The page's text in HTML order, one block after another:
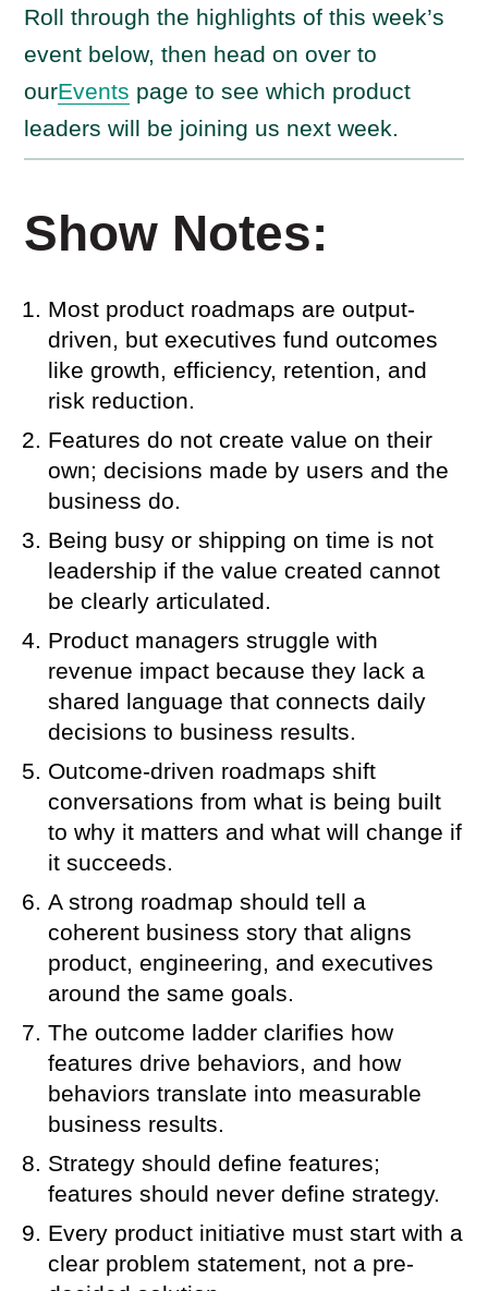
Roll through the highlights of this week’s
event below, then head on over to
ourEvents page to see which product
leaders will be joining us next week.
Show Notes:
Most product roadmaps are output-
driven, but executives fund outcomes
like growth, efficiency, retention, and
risk reduction.
Features do not create value on their
own; decisions made by users and the
business do.
Being busy or shipping on time is not
leadership if the value created cannot
be clearly articulated.
Product managers struggle with
revenue impact because they lack a
shared language that connects daily
decisions to business results.
Outcome-driven roadmaps shift
conversations from what is being built
to why it matters and what will change if
it succeeds.
A strong roadmap should tell a
coherent business story that aligns
product, engineering, and executives
around the same goals.
The outcome ladder clarifies how
features drive behaviors, and how
behaviors translate into measurable
business results.
Strategy should define features;
features should never define strategy.
Every product initiative must start with a
clear problem statement, not a pre-